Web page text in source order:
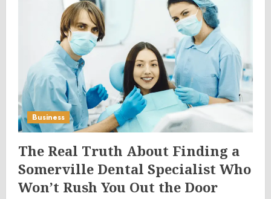
Business
The Real Truth About Finding a
Somerville Dental Specialist Who
Won’t Rush You Out the Door